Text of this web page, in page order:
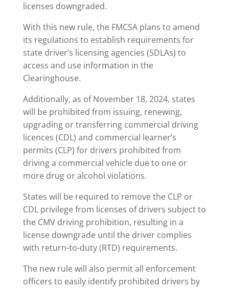
licenses downgraded.
With this new rule, the FMCSA plans to amend
its regulations to establish requirements for
state driver’s licensing agencies (SDLAs) to
access and use information in the
Clearinghouse.
Additionally, as of November 18, 2024, states
will be prohibited from issuing, renewing,
upgrading or transferring commercial driving
licences (CDL) and commercial learner’s
permits (CLP) for drivers prohibited from
driving a commercial vehicle due to one or
more drug or alcohol violations.
States will be required to remove the CLP or
CDL privilege from licenses of drivers subject to
the CMV driving prohibition, resulting in a
license downgrade until the driver complies
with return-to-duty (RTD) requirements.
The new rule will also permit all enforcement
officers to easily identify prohibited drivers by